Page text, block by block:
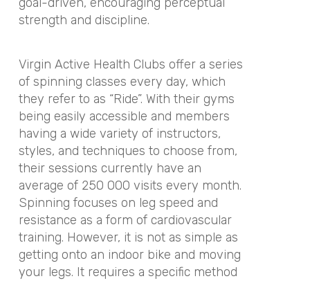
strength and discipline.
Virgin Active Health Clubs offer a series
of spinning classes every day, which
they refer to as “Ride”. With their gyms
being easily accessible and members
having a wide variety of instructors,
styles, and techniques to choose from,
their sessions currently have an
average of 250 000 visits every month.
Spinning focuses on leg speed and
resistance as a form of cardiovascular
training. However, it is not as simple as
getting onto an indoor bike and moving
your legs. It requires a specific method